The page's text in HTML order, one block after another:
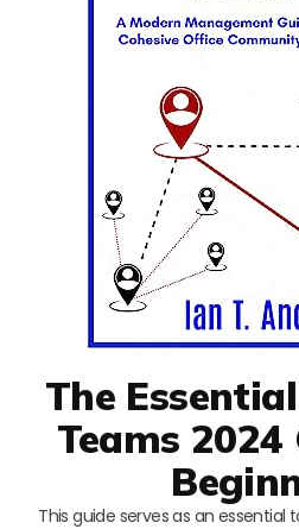
The
Teams 2024
This guide serves as an essential